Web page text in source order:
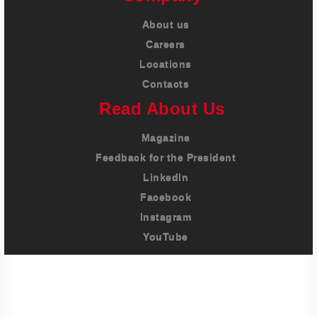
About us
Careers
Locations
Contacts
Read About Us
Magazine
Feedback for the President
LinkedIn
Facebook
Instagram
YouTube